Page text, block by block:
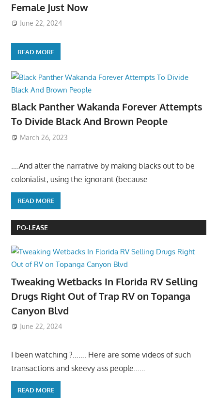
Female Just Now
June 22, 2024
READ MORE
Black Panther Wakanda Forever Attempts
To Divide Black And Brown People
March 26, 2023
….And alter the narrative by making blacks out to be
colonialist, using the ignorant (because
READ MORE
PO-LEASE
Tweaking Wetbacks In Florida RV Selling
Drugs Right Out of Trap RV on Topanga
Canyon Blvd
June 22, 2024
I been watching ?……. Here are some videos of such
transactions and skeevy ass people……
READ MORE